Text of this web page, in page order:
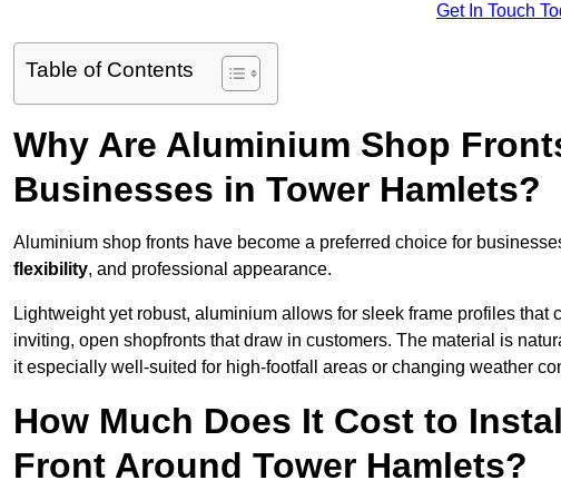
Get In Touch
Table of Contents
Why Are Aluminium Shop
Businesses in Tower Hamlets?
Aluminium shop fronts have become a preferred choice for
flexibility, and professional appearance.
Lightweight yet robust, aluminium allows for sleek frame profiles that
inviting, open shopfronts that draw in customers. The material is
it especially well-suited for high-footfall areas or changing weather
How Much Does It Cost to
Front Around Tower Hamlets?